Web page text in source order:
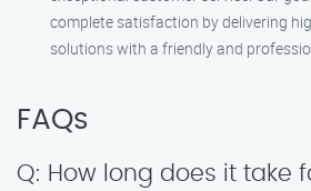
complete satisfaction by delivering
solutions with a friendly and
FAQs
Q: How long does it take